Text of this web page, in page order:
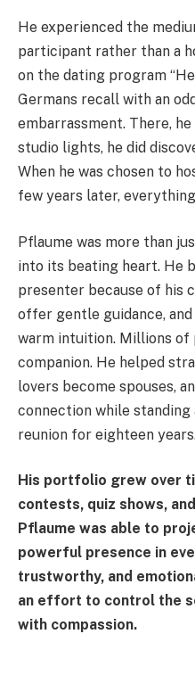
He experienced the
participant rather than a
on the dating program
Germans recall with an
embarrassment. There,
studio lights, he did
When he was chosen to
few years later,
Pflaume was more than
into its beating heart. He
presenter because of his
offer gentle guidance,
warm intuition. Millions of
companion. He helped
lovers become spouses,
connection while standing
reunion for eighteen
His portfolio grew over
contests, quiz shows,
Pflaume was able to
powerful presence in
trustworthy, and
an effort to control the
with compassion.